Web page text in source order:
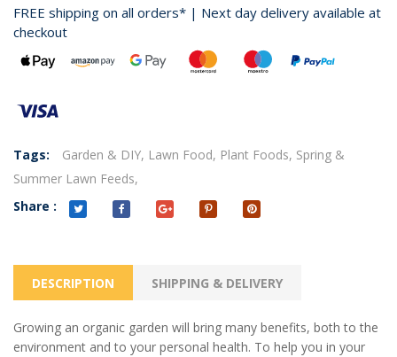
FREE shipping on all orders* | Next day delivery available at
checkout
Tags: Garden & DIY, Lawn Food, Plant Foods, Spring &
Summer Lawn Feeds,
Share :
DESCRIPTION SHIPPING & DELIVERY
Growing an organic garden will bring many benefits, both to the
environment and to your personal health. To help you in your